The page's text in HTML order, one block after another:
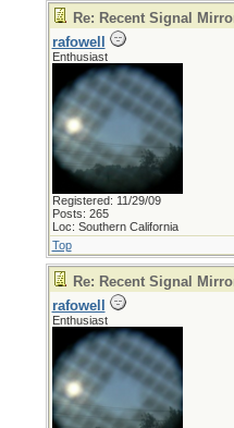
Re: Recent Signal
rafowell
Enthusiast
Registered: 11/29/09
Posts: 265
Loc: Southern California
Top
Re: Recent Signal
rafowell
Enthusiast